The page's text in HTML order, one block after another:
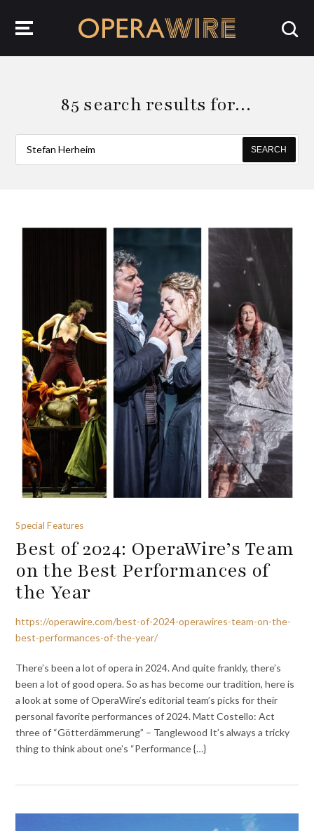
85 search results for…
SEARCH
Special Features
Best of 2024: OperaWire’s Team
on the Best Performances of
the Year
https://operawire.com/best-of-2024-operawires-team-on-the-
best-performances-of-the-year/
There’s been a lot of opera in 2024. And quite frankly, there’s
been a lot of good opera. So as has become our tradition, here is
a look at some of OperaWire’s editorial team’s picks for their
personal favorite performances of 2024. Matt Costello: Act
three of “Götterdämmerung” – Tanglewood It’s always a tricky
thing to think about one’s “Performance {…}